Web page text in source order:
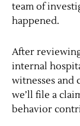
team of
happened.
After
internal
witnesses and
we’ll file a
behavior